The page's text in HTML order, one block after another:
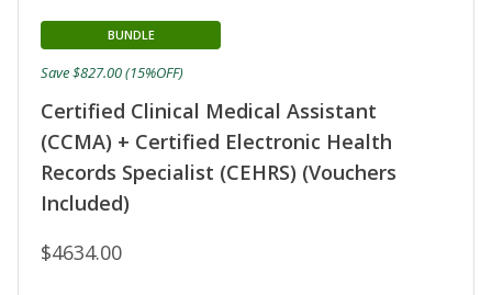
Certified Clinical Medical Assistant
(CCMA) + Certified Electronic Health
Records Specialist (CEHRS) (Vouchers
Included)
BUNDLE
$4634.00
Save $827.00 (15%OFF)